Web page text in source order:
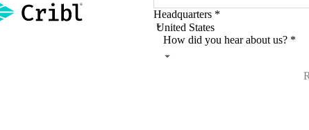
Headquarters *
How did you hear about us? *